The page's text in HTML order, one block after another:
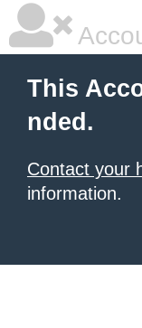
This
nded.
Contact your
information.